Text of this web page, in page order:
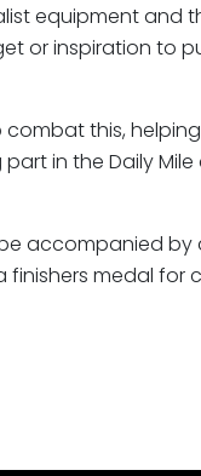
equipment and
or inspiration to
this,
in the Daily
accompanied
finishers medal